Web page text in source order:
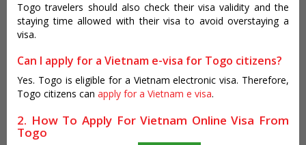
Togo travelers should also check their visa validity and the
staying time allowed with their visa to avoid overstaying a
visa.
Can I apply for a Vietnam e-visa for Togo citizens?
Yes. Togo is eligible for a Vietnam electronic visa. Therefore,
Togo citizens can apply for a Vietnam e visa.
2. How To Apply For Vietnam Online Visa From
Togo